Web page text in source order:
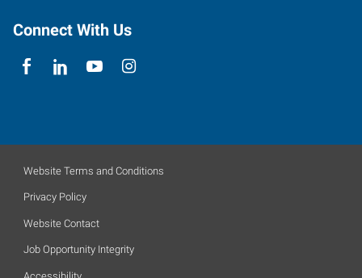
Connect With Us
Website Terms and Conditions
Privacy Policy
Website Contact
Job Opportunity Integrity
Accessibility